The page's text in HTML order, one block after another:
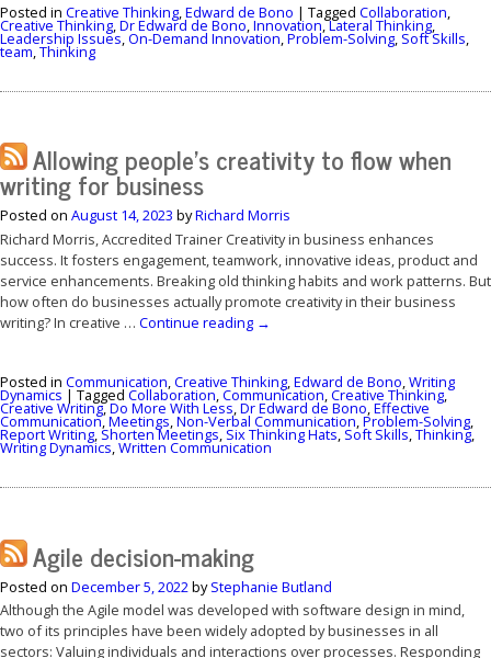
Posted in Creative Thinking Edward de Bono | Tagged Collaboration
Creative Thinking Dr Edward de Bono Innovation,Lateral Thinking
Leadership Issues On-Demand Innovation Problem-Solving Soft Skills
team Thinking
Allowing people’s creativity to flow when
writing for business
Posted on August 14, 2023 byRichard Morris
Richard Morris, Accredited Trainer Creativity in business enhances
success. It fosters engagement, teamwork, innovative ideas, product and
service enhancements. Breaking old thinking habits and work patterns. But
how often do businesses actually promote creativity in their business
writing? In creative … Continue reading →
Posted in Communication,Creative Thinking,Edward de Bono,Writing
Dynamics | Tagged Collaboration,Communication,Creative Thinking,
Creative Writing,Do More With Less,Dr Edward de Bono,Effective
Communication,Meetings,Non-Verbal Communication,Problem-Solving,
Report Writing, Shorten Meetings, Six Thinking Hats, Soft Skills,Thinking,
Writing Dynamics,Written Communication
Agile decision-making
Posted on December 5, 2022byStephanie Butland
Although the Agile model was developed with software design in mind,
two of its principles have been widely adopted by businesses in all
sectors: Valuing individuals and interactions over processes. Responding